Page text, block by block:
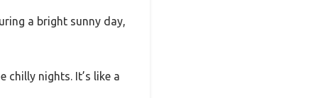
a bright sunny day,
chilly nights. It’s like a